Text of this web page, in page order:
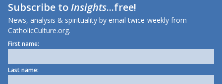
Subscribe toInsights...free!
News, analysis & spirituality by email twice-weekly from
CatholicCulture.org.
First name:
Last name: